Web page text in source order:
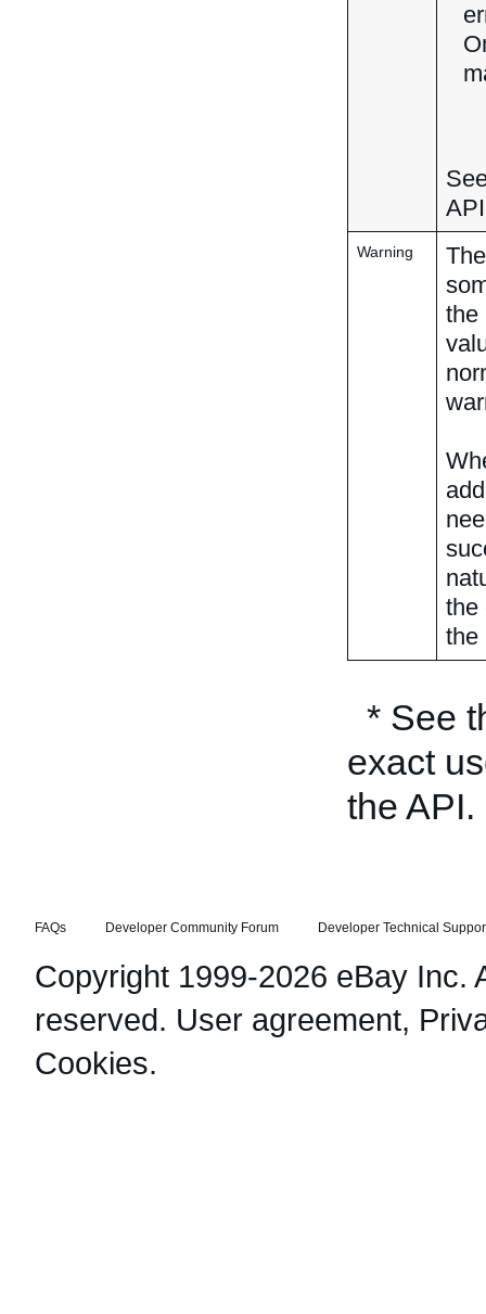
Warning
the
the
the
* See
exact
the API.
FAQs Developer Community Forum Developer Technical
Copyright 1999-2026 eBay Inc.
reserved. User agreement,
Cookies.